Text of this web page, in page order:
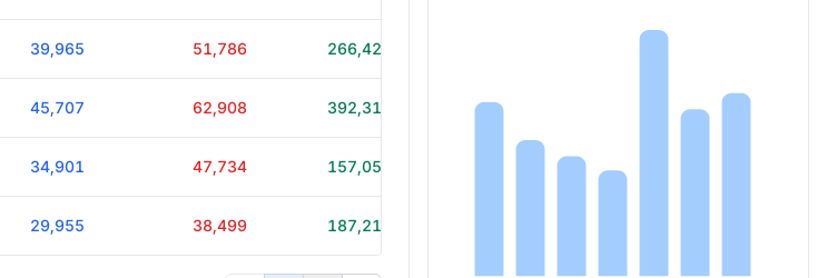
39,965 51,786 266,428
45,707 62,908 392,319 8h 35m
34,901 47,734 157,054
29,955 38,499 187,215